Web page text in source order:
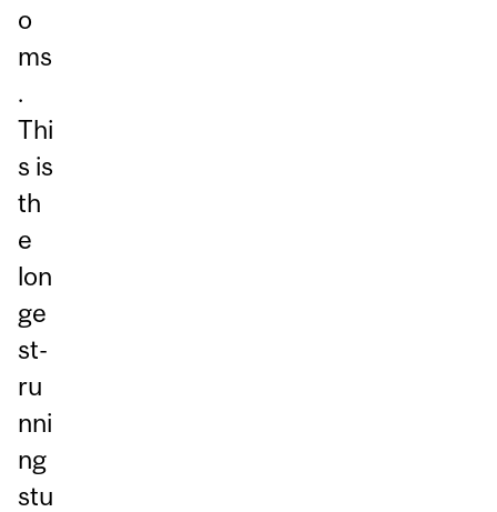
o
ms
.
Thi
s is
th
e
lon
ge
st-
ru
nni
ng
stu